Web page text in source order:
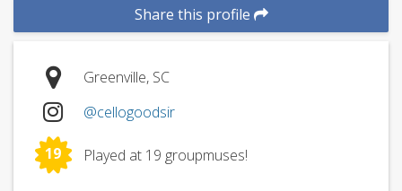
Share this profile
Greenville, SC
@cellogoodsir
19 Played at 19 groupmuses!